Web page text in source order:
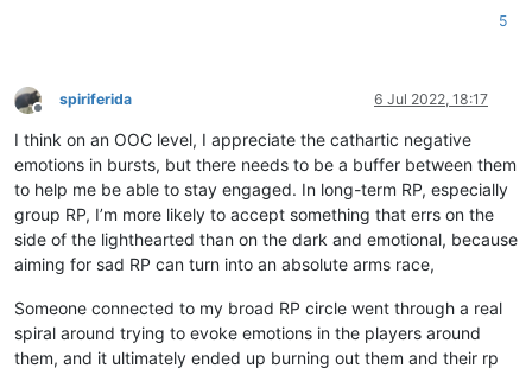
5
Offline
spiriferida 6 Jul 2022, 18:17
I think on an OOC level, I appreciate the cathartic negative
emotions in bursts, but there needs to be a buffer between them
to help me be able to stay engaged. In long-term RP, especially
group RP, I’m more likely to accept something that errs on the
side of the lighthearted than on the dark and emotional, because
aiming for sad RP can turn into an absolute arms race,
Someone connected to my broad RP circle went through a real
spiral around trying to evoke emotions in the players around
them, and it ultimately ended up burning out them and their rp